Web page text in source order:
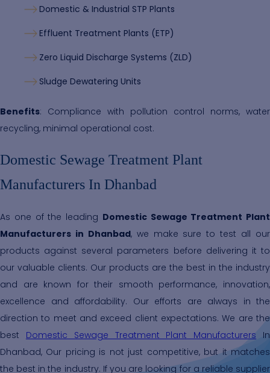
Domestic & Industrial STP Plants
Effluent Treatment Plants (ETP)
Zero Liquid Discharge Systems (ZLD)
Sludge Dewatering Units
Benefits: Compliance with pollution control norms, water
recycling, minimal operational cost.
Domestic Sewage Treatment Plant
Manufacturers In Dhanbad
As one of the leading Domestic Sewage Treatment Plant
Manufacturers in Dhanbad, we make sure to test all our
products against several parameters before delivering it to
our valuable clients. Our products are the best in the industry
and are known for their smooth performance, innovation,
excellence and affordability. Our efforts are always in the
direction to meet and exceed client expectations. We are the
best Domestic Sewage Treatment Plant Manufacturers In
Dhanbad, Our pricing is not just competitive, but it matches
the best in the industry. If you are looking for a reliable supplier